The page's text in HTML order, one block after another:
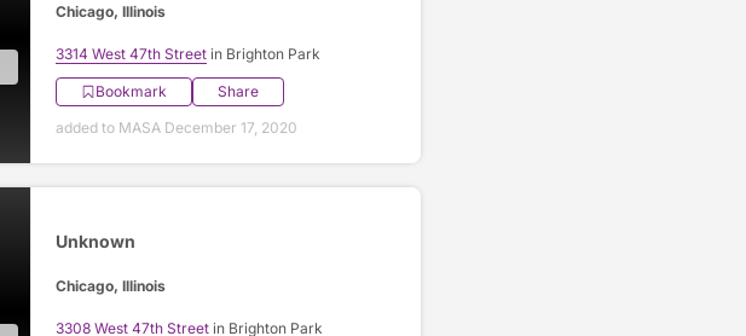
Chicago, Illinois
3314 West 47th Streetin Brighton Park
Bookmark
Share
added to MASA December 17, 2020
Unknown
Chicago, Illinois
3308 West 47th Streetin Brighton Park